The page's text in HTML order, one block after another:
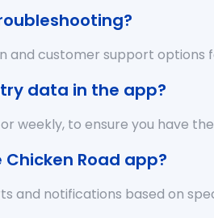
and customer support options
data in the app?
weekly, to ensure you have
Road app?
and notifications based on